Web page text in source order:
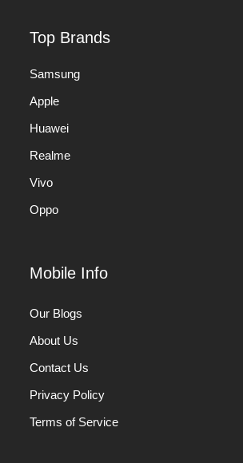
Top Brands
Samsung
Apple
Huawei
Realme
Vivo
Oppo
Mobile Info
Our Blogs
About Us
Contact Us
Privacy Policy
Terms of Service